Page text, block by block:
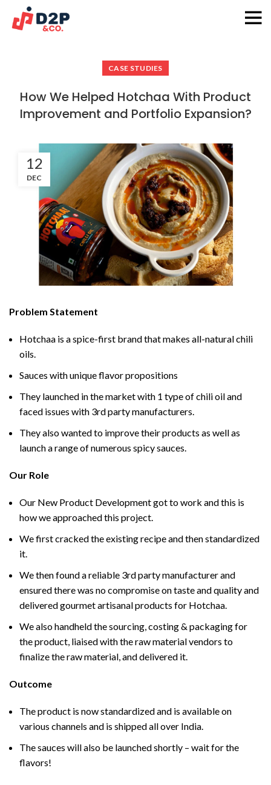
CASE STUDIES
How We Helped Hotchaa With Product
Improvement and Portfolio Expansion?
12
DEC
Problem Statement
Hotchaa is a spice-first brand that makes all-natural chili
oils.
Sauces with unique flavor propositions
They launched in the market with 1 type of chili oil and
faced issues with 3rd party manufacturers.
They also wanted to improve their products as well as
launch a range of numerous spicy sauces.
Our Role
Our New Product Development got to work and this is
how we approached this project.
We first cracked the existing recipe and then standardized
it.
We then found a reliable 3rd party manufacturer and
ensured there was no compromise on taste and quality and
delivered gourmet artisanal products for Hotchaa.
We also handheld the sourcing, costing & packaging for
the product, liaised with the raw material vendors to
finalize the raw material, and delivered it.
Outcome
The product is now standardized and is available on
various channels and is shipped all over India.
The sauces will also be launched shortly – wait for the
flavors!